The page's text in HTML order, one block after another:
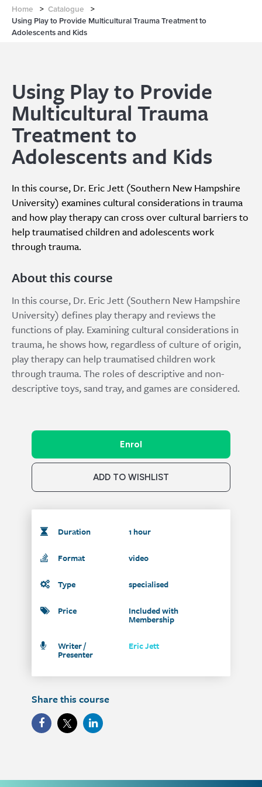
Home > Catalogue
>
Using Play to Provide Multicultural Trauma Treatment to
Adolescents and Kids
Using Play to Provide
Multicultural Trauma
Treatment to
Adolescents and Kids
In this course, Dr. Eric Jett (Southern New Hampshire
University) examines cultural considerations in trauma
and how play therapy can cross over cultural barriers to
help traumatised children and adolescents work
through trauma.
About this course
In this course, Dr. Eric Jett (Southern New Hampshire
University) defines play therapy and reviews the
functions of play. Examining cultural considerations in
trauma, he shows how, regardless of culture of origin,
play therapy can help traumatised children work
through trauma. The roles of descriptive and non-
descriptive toys, sand tray, and games are considered.
Enrol
ADD TO WISHLIST
Duration 1 hour
Format video
Type specialised
Price Included with
Membership
Writer /
Presenter
Eric Jett
Share this course